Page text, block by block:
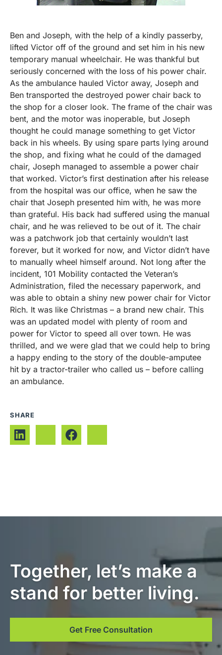
Ben and Joseph, with the help of a kindly passerby,
lifted Victor off of the ground and set him in his new
temporary manual wheelchair. He was thankful but
seriously concerned with the loss of his power chair.
As the ambulance hauled Victor away, Joseph and
Ben transported the destroyed power chair back to
the shop for a closer look. The frame of the chair was
bent, and the motor was inoperable, but Joseph
thought he could manage something to get Victor
back in his wheels. By using spare parts lying around
the shop, and fixing what he could of the damaged
chair, Joseph managed to assemble a power chair
that worked. Victor’s first destination after his release
from the hospital was our office, when he saw the
chair that Joseph presented him with, he was more
than grateful. His back had suffered using the manual
chair, and he was relieved to be out of it. The chair
was a patchwork job that certainly wouldn’t last
forever, but it worked for now, and Victor didn’t have
to manually wheel himself around. Not long after the
incident, 101 Mobility contacted the Veteran’s
Administration, filed the necessary paperwork, and
was able to obtain a shiny new power chair for Victor
Rich. It was like Christmas – a brand new chair. This
was an updated model with plenty of room and
power for Victor to speed all over town. He was
thrilled, and we were glad that we could help to bring
a happy ending to the story of the double-amputee
hit by a tractor-trailer who called us – before calling
an ambulance.
SHARE
Together, let’s make a
stand for better living.
Get Free Consultation